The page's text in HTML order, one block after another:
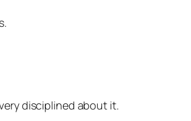
disciplined about it.